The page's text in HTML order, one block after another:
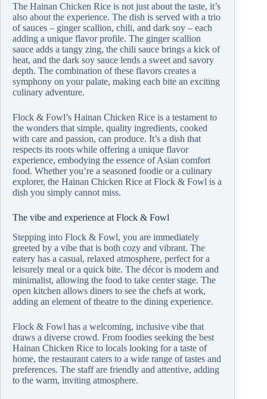
The Hainan Chicken Rice is not just about the taste, it’s
also about the experience. The dish is served with a trio
of sauces – ginger scallion, chili, and dark soy – each
adding a unique flavor profile. The ginger scallion
sauce adds a tangy zing, the chili sauce brings a kick of
heat, and the dark soy sauce lends a sweet and savory
depth. The combination of these flavors creates a
symphony on your palate, making each bite an exciting
culinary adventure.
Flock & Fowl’s Hainan Chicken Rice is a testament to
the wonders that simple, quality ingredients, cooked
with care and passion, can produce. It’s a dish that
respects its roots while offering a unique flavor
experience, embodying the essence of Asian comfort
food. Whether you’re a seasoned foodie or a culinary
explorer, the Hainan Chicken Rice at Flock & Fowl is a
dish you simply cannot miss.
The vibe and experience at Flock & Fowl
Stepping into Flock & Fowl, you are immediately
greeted by a vibe that is both cozy and vibrant. The
eatery has a casual, relaxed atmosphere, perfect for a
leisurely meal or a quick bite. The décor is modern and
minimalist, allowing the food to take center stage. The
open kitchen allows diners to see the chefs at work,
adding an element of theatre to the dining experience.
Flock & Fowl has a welcoming, inclusive vibe that
draws a diverse crowd. From foodies seeking the best
Hainan Chicken Rice to locals looking for a taste of
home, the restaurant caters to a wide range of tastes and
preferences. The staff are friendly and attentive, adding
to the warm, inviting atmosphere.